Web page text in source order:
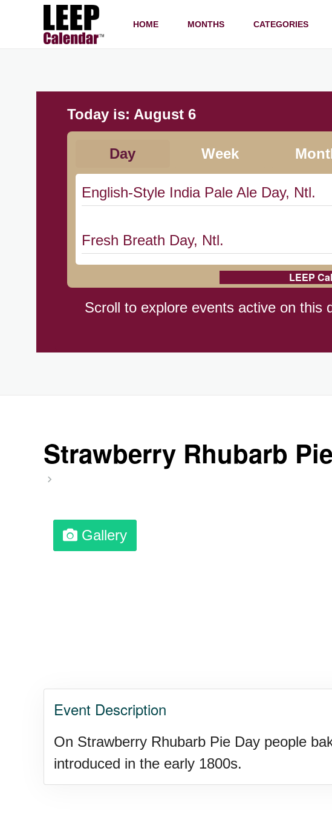
HOME MONTHS CATEGORIES
Today is: August 6
Day Week
English-Style India Pale Ale Day, Ntl.
Fresh Breath Day, Ntl.
Hiroshima (1945)
LEEP
Scroll to explore events active on this
Strawberry Rhubarb
Gallery
Event Description
On Strawberry Rhubarb Pie Day people
introduced in the early 1800s.